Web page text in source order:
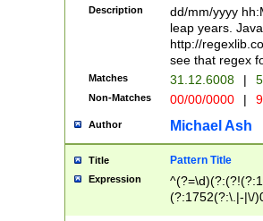
(?:\.|-|\/
8]|1\d|0?[1-
[0-
[0-
Description
dd/mm/yyyy
leap years.
http://
see that regex
Matches 31.12.6008 |
Non-Matches 00/00/0000 |
Author Michael Ash
Title Pattern Title
Expression
(?:1752(?:\.|-|\/